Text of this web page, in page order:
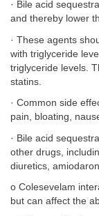
· Bile acid
and thereby lower
· These agents
with triglyceride
triglyceride levels.
statins.
· Common side
pain, bloating,
· Bile acid
other drugs,
diuretics,
o Colesevelam
but can affect the